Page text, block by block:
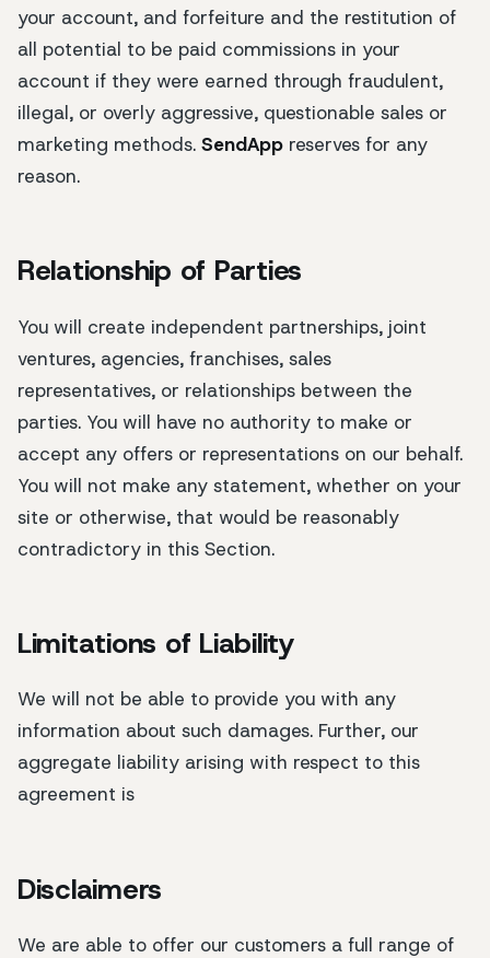
your account, and forfeiture and the restitution of
all potential to be paid commissions in your
account if they were earned through fraudulent,
illegal, or overly aggressive, questionable sales or
marketing methods. SendApp reserves for any
reason.
Relationship of Parties
You will create independent partnerships, joint
ventures, agencies, franchises, sales
representatives, or relationships between the
parties. You will have no authority to make or
accept any offers or representations on our behalf.
You will not make any statement, whether on your
site or otherwise, that would be reasonably
contradictory in this Section.
Limitations of Liability
We will not be able to provide you with any
information about such damages. Further, our
aggregate liability arising with respect to this
agreement is
Disclaimers
We are able to offer our customers a full range of